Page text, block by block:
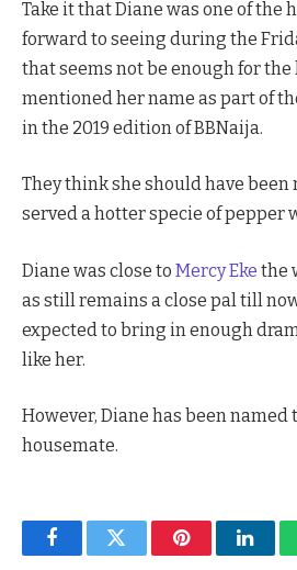
Take it that Diane was one of the
forward to seeing during the
that seems not be enough for
mentioned her name as part of
in the 2019 edition of BBNaija.
They think she should have been
served a hotter specie of pepper
Diane was close to Mercy Eke the
as still remains a close pal till
expected to bring in enough
like her.
However, Diane has been named
housemate.
FacebookTwitter Pinterest